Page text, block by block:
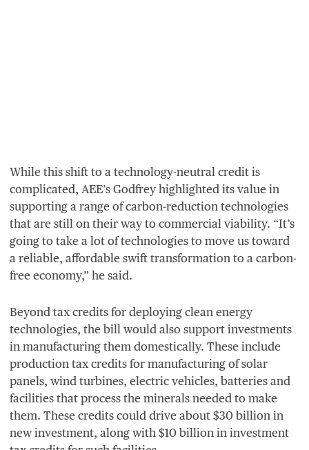
While this shift to a technology-neutral credit is
complicated, AEE’s Godfrey highlighted its value in
supporting a range of carbon-reduction technologies
that are still on their way to commercial viability. “It’s
going to take a lot of technologies to move us toward
a reliable, affordable swift transformation to a carbon-
free economy,” he said.
Beyond tax credits for deploying clean energy
technologies, the bill would also support investments
in manufacturing them domestically. These include
production tax credits for manufacturing of solar
panels, wind turbines, electric vehicles, batteries and
facilities that process the minerals needed to make
them. These credits could drive about $30 billion in
new investment, along with $10 billion in investment